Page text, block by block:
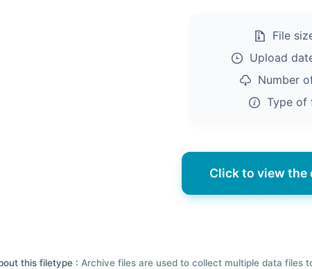
File
Upload
Number
Type of
Click to view the
this filetype : Archive files are used to collect multiple data files